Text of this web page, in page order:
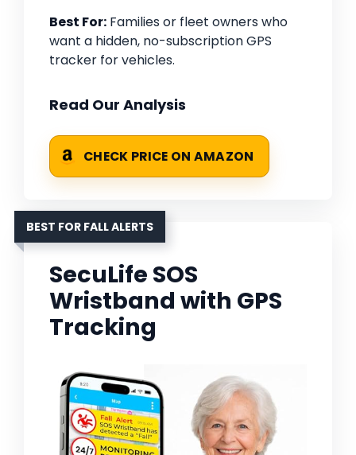
Best For: Families or fleet owners who
want a hidden, no-subscription GPS
tracker for vehicles.
Read Our Analysis
CHECK PRICE ON AMAZON
BEST FOR FALL ALERTS
SecuLife SOS
Wristband with GPS
Tracking